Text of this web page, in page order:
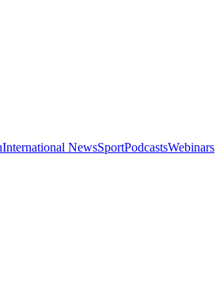
International NewsSportPodcastsWebinars